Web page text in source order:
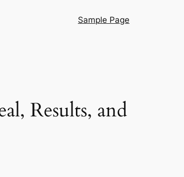
Sample Page
Results, and